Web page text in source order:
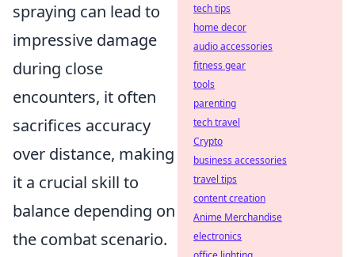
spraying can lead to
impressive damage
during close
encounters, it often
sacrifices accuracy
over distance, making
it a crucial skill to
balance depending on
the combat scenario.
tech tips
home decor
audio accessories
fitness gear
tools
parenting
tech travel
Crypto
business accessories
travel tips
content creation
Anime Merchandise
electronics